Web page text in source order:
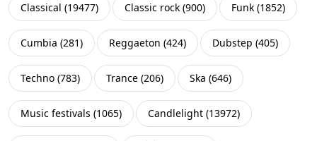
Classical (19477) Classic rock (900) Funk (1852)
Cumbia (281) Reggaeton (424) Dubstep (405)
Techno (783) Trance (206) Ska (646)
Music festivals (1065) Candlelight (13972)